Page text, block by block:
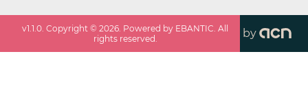
v1.1.0 . Copyright ©2026 . Powered by EBANTIC. All
rights reserved.
by